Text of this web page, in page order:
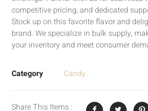
competitive pricing, and dedicated
Stock up on this favorite flavor and
brand. We specialize in bulk supply,
your inventory and meet consumer
Category Candy
Share This Items :